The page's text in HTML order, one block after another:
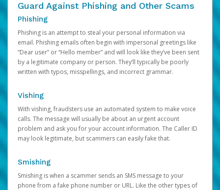
Guard Against Phishing and Other Scams
Phishing
Phishing is an attempt to steal your personal information via
email. Phishing emails often begin with impersonal greetings like
“Dear user” or “Hello member” and will look like they’ve been sent
by a legitimate company or person. They’ll typically be poorly
written with typos, misspellings, and incorrect grammar.
Vishing
With vishing, fraudsters use an automated system to make voice
calls. The message will usually be about an urgent account
problem and ask you for your account information. The Caller ID
may look legitimate, but scammers can easily fake that.
Smishing
Smishing is when a scammer sends an SMS message to your
phone from a fake phone number or URL. Like the other types of